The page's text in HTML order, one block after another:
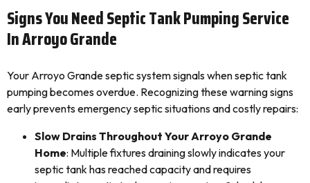
Signs You Need Septic Tank Pumping Service
In Arroyo Grande
Your Arroyo Grande septic system signals when septic tank
pumping becomes overdue. Recognizing these warning signs
early prevents emergency septic situations and costly repairs:
Slow Drains Throughout Your Arroyo Grande
Home: Multiple fixtures draining slowly indicates your
septic tank has reached capacity and requires